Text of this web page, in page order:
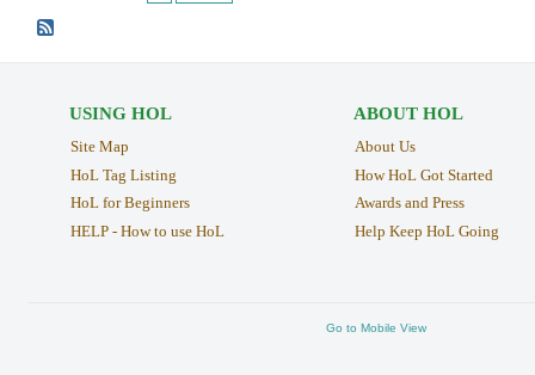
USING HOL
Site Map
HoL Tag Listing
HoL for Beginners
HELP - How to use HoL
ABOUT HOL
About Us
How HoL Got Started
Awards and Press
Help Keep HoL Going
Go to Mobile View